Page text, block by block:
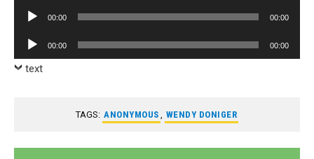
Audio
00:00 00:00
Audio
Player
00:00 00:00
text
TAGS: ANONYMOUS WENDY DONIGER